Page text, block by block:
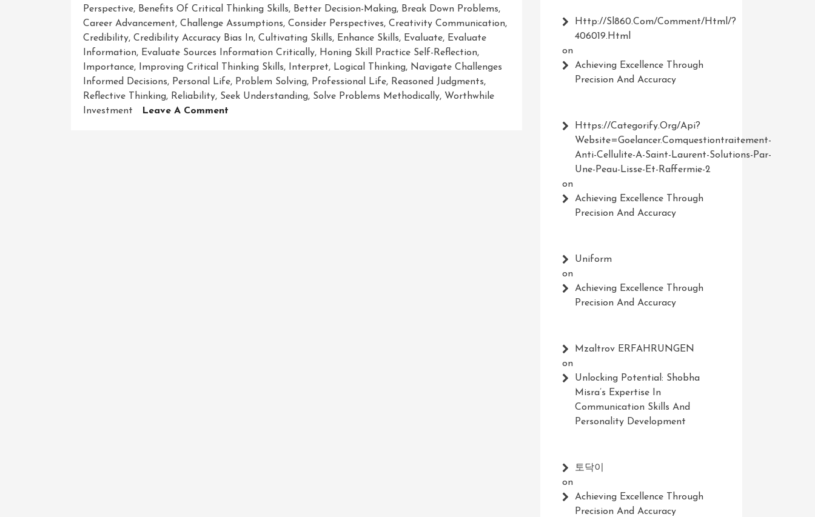
Perspective, Benefits Of Critical Thinking Skills, Better Decision-Making, Break Down Problems,
Career Advancement, Challenge Assumptions, Consider Perspectives, Creativity Communication,
Credibility, Credibility Accuracy Bias In, Cultivating Skills, Enhance Skills, Evaluate, Evaluate
Information, Evaluate Sources Information Critically, Honing Skill Practice Self-Reflection,
Importance, Improving Critical Thinking Skills, Interpret, Logical Thinking, Navigate Challenges
Informed Decisions, Personal Life, Problem Solving, Professional Life, Reasoned Judgments,
Reflective Thinking, Reliability, Seek Understanding, Solve Problems Methodically, Worthwhile
Investment
Leave A Comment
Http://Sl860.com/comment/html/?
406019.html
on
Achieving Excellence Through
Precision And Accuracy
Https://Categorify.org/api?
Website=Goelancer.comquestiontraitement-
Anti-Cellulite-A-Saint-Laurent-Solutions-Par-
Une-Peau-Lisse-Et-Raffermie-2
on
Achieving Excellence Through
Precision And Accuracy
Uniform
on
Achieving Excellence Through
Precision And Accuracy
Mzaltrov ERFAHRUNGEN
on
Unlocking Potential: Shobha
Misra’s Expertise In
Communication Skills And
Personality Development
토닥이
on
Achieving Excellence Through
Precision And Accuracy